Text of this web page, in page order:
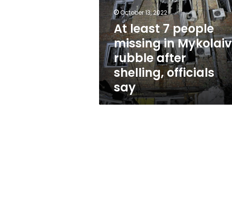
missing
Mykolaiv
rubble
after
shelling,
officials
October 13, 2022
At least 7 people
missing in Mykolaiv
rubble after
shelling, officials
say